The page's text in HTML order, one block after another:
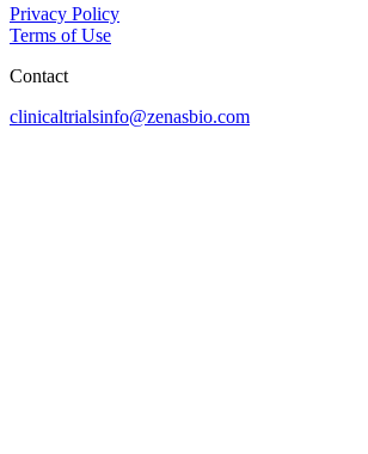
Privacy Policy
Terms of Use
Contact
clinicaltrialsinfo@zenasbio.com